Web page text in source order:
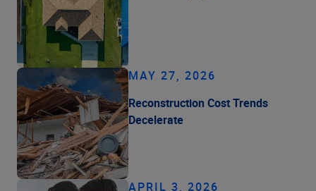
MAY 27, 2026
Reconstruction Cost Trends
Decelerate
APRIL 3, 2026